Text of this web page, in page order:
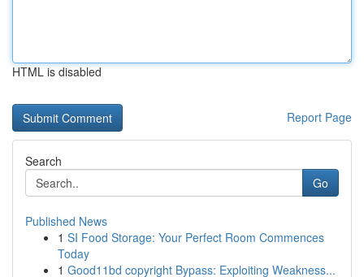
HTML is disabled
Report Page
Search
Go
Published News
1 SI Food Storage: Your Perfect Room Commences
Today
1 Good11bd copyright Bypass: Exploiting Weakness...